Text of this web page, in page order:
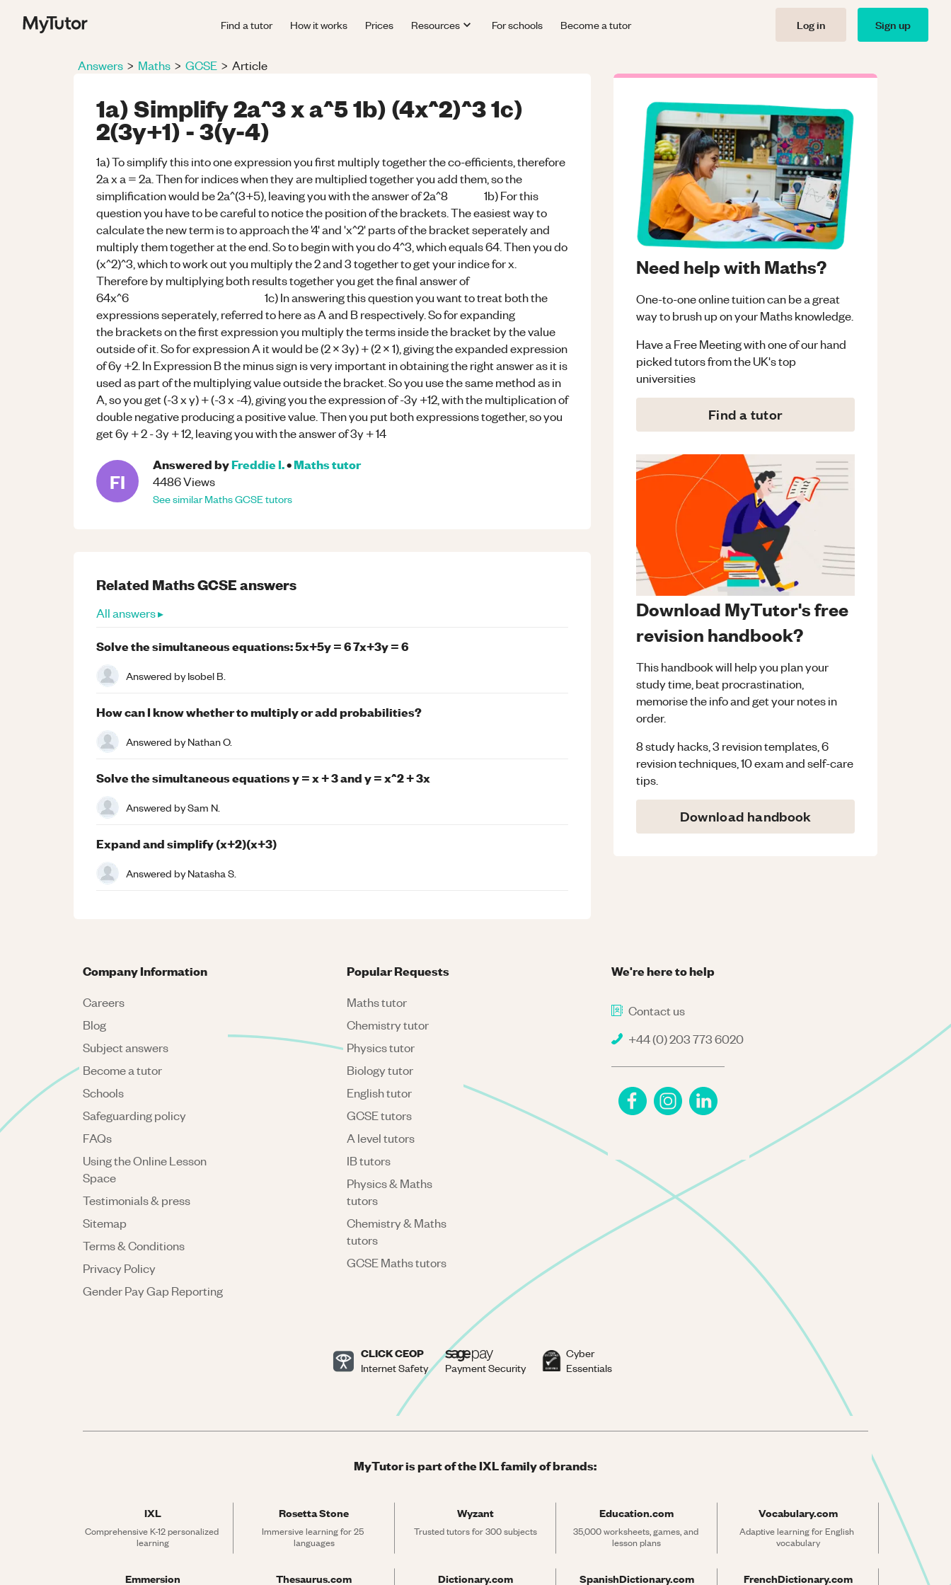
Find a tutor How it works Prices Resources For schools Become a tutor Log in Sign up
Answers > Maths > GCSE > Article
1a) Simplify 2a^3 x a^5 1b) (4x^2)^3 1c)
2(3y+1) - 3(y-4)
1a) To simplify this into one expression you first multiply together the co-efficients, therefore
2a x a = 2a. Then for indices when they are multiplied together you add them, so the
simplification would be 2a^(3+5), leaving you with the answer of 2a^8 1b) For this
question you have to be careful to notice the position of the brackets. The easiest way to
calculate the new term is to approach the '4' and 'x^2' parts of the bracket seperately and
multiply them together at the end. So to begin with you do 4^3, which equals 64. Then you do
(x^2)^3, which to work out you multiply the 2 and 3 together to get your indice for x.
Therefore by multiplying both results together you get the final answer of
64x^6 1c) In answering this question you want to treat both the
expressions seperately, referred to here as A and B respectively. So for expanding
the brackets on the first expression you multiply the terms inside the bracket by the value
outside of it. So for expression A it would be (2 x 3y) + (2 x 1), giving the expanded expression
of 6y +2. In Expression B the minus sign is very important in obtaining the right answer as it is
used as part of the multiplying value outside the bracket. So you use the same method as in
A, so you get (-3 x y) + (-3 x -4), giving you the expression of -3y +12, with the multiplication of
double negative producing a positive value. Then you put both expressions together, so you
get 6y + 2 - 3y + 12, leaving you with the answer of 3y + 14
FI
Answered byFreddie I.•Mathstutor
4486Views
See similarMathsGCSEtutors
Need help with Maths?
One-to-one online tuition can be a great
way to brush up on yourMathsknowledge.
Have a Free Meeting with one of our hand
picked tutors from the UK's top
universities
Find a tutor
Download MyTutor's free
revision handbook?
This handbook will help you plan your
study time, beat procrastination,
memorise the info and get your notes in
order.
8 study hacks, 3 revision templates, 6
revision techniques, 10 exam and self-care
tips.
Download handbook
Related MathsGCSEanswers
All answers ▸
Solve the simultaneous equations: 5x+5y = 6 7x+3y = 6
Answered byIsobel B.
How can I know whether to multiply or add probabilities?
Answered byNathan O.
Solve the simultaneous equations y = x + 3 and y = x^2 + 3x
Answered bySam N.
Expand and simplify (x+2)(x+3)
Answered byNatasha S.
We're here to help
Contact us
+44 (0) 203 773 6020
Company Information
Careers
Blog
Subject answers
Become a tutor
Schools
Safeguarding policy
FAQs
Using the Online Lesson
Space
Testimonials & press
Sitemap
Terms & Conditions
Privacy Policy
Gender Pay Gap Reporting
Popular Requests
Maths tutor
Chemistry tutor
Physics tutor
Biology tutor
English tutor
GCSE tutors
A level tutors
IB tutors
Physics & Maths
tutors
Chemistry & Maths
tutors
GCSE Maths tutors
CLICK CEOP
Internet Safety Payment Security
Cyber
Essentials
MyTutor is part of the IXL family of brands:
IXL
Comprehensive K-12 personalized
learning
Rosetta Stone
Immersive learning for 25
languages
Wyzant
Trusted tutors for 300 subjects
Education.com
35,000 worksheets, games, and
lesson plans
Vocabulary.com
Adaptive learning for English
vocabulary
Emmersion Thesaurus.com Dictionary.com SpanishDictionary.com FrenchDictionary.com